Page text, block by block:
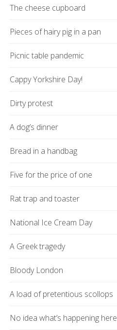
The cheese cupboard
Pieces of hairy pig in a pan
Picnic table pandemic
Cappy Yorkshire Day!
Dirty protest
A dog’s dinner
Bread in a handbag
Five for the price of one
Rat trap and toaster
National Ice Cream Day
A Greek tragedy
Bloody London
A load of pretentious scollops
No idea what’s happening here